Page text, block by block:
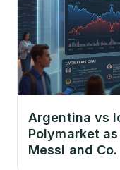
Argentina vs
Polymarket
Messi and Co.